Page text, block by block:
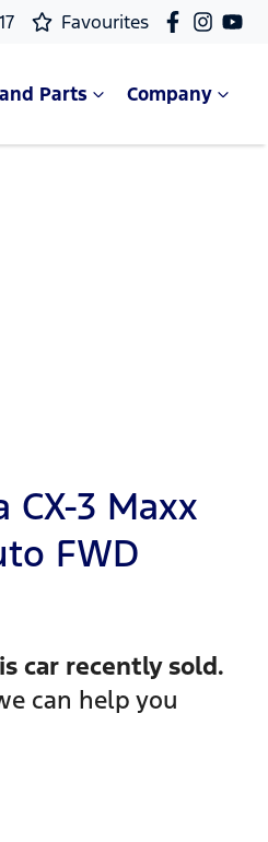
Favourites
Parts Company
CX-3 Maxx
FWD
car recently sold.
can help you